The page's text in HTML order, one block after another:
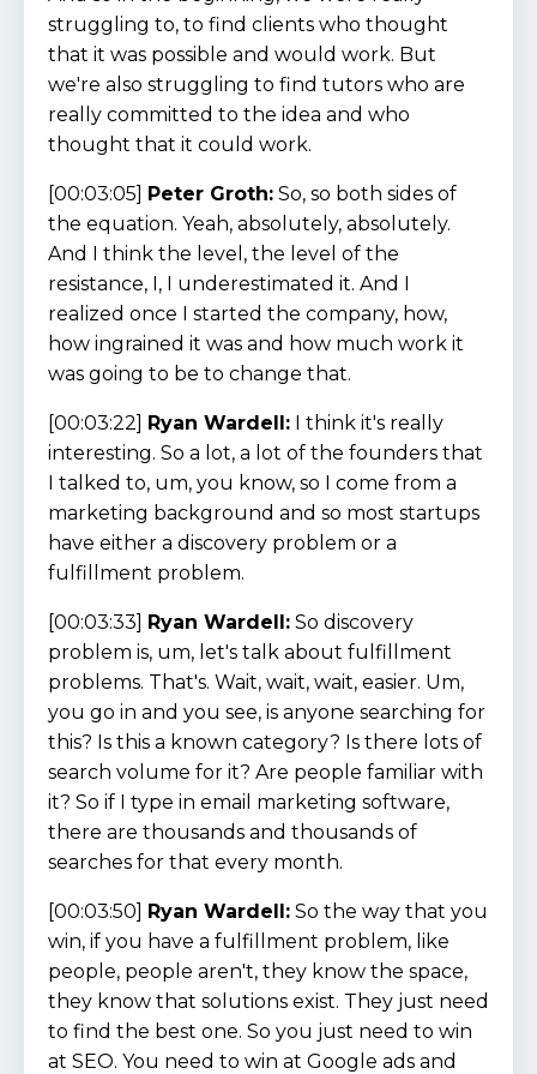
struggling to, to find clients who thought
that it was possible and would work. But
we're also struggling to find tutors who are
really committed to the idea and who
thought that it could work.
[00:03:05] Peter Groth: So, so both sides of
the equation. Yeah, absolutely, absolutely.
And I think the level, the level of the
resistance, I, I underestimated it. And I
realized once I started the company, how,
how ingrained it was and how much work it
was going to be to change that.
[00:03:22] Ryan Wardell: I think it's really
interesting. So a lot, a lot of the founders that
I talked to, um, you know, so I come from a
marketing background and so most startups
have either a discovery problem or a
fulfillment problem.
[00:03:33] Ryan Wardell: So discovery
problem is, um, let's talk about fulfillment
problems. That's. Wait, wait, wait, easier. Um,
you go in and you see, is anyone searching for
this? Is this a known category? Is there lots of
search volume for it? Are people familiar with
it? So if I type in email marketing software,
there are thousands and thousands of
searches for that every month.
[00:03:50] Ryan Wardell: So the way that you
win, if you have a fulfillment problem, like
people, people aren't, they know the space,
they know that solutions exist. They just need
to find the best one. So you just need to win
at SEO. You need to win at Google ads and